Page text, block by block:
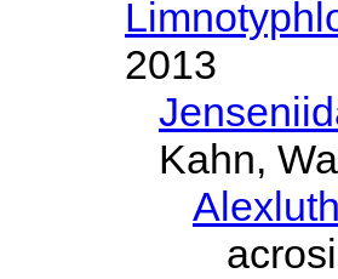
2013
Kahn,